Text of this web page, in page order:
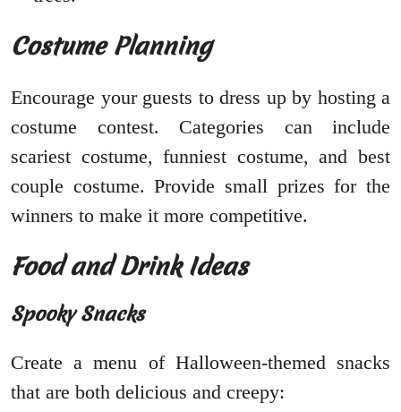
Costume Planning
Encourage your guests to dress up by hosting a
costume contest. Categories can include
scariest costume, funniest costume, and best
couple costume. Provide small prizes for the
winners to make it more competitive.
Food and Drink Ideas
Spooky Snacks
Create a menu of Halloween-themed snacks
that are both delicious and creepy: